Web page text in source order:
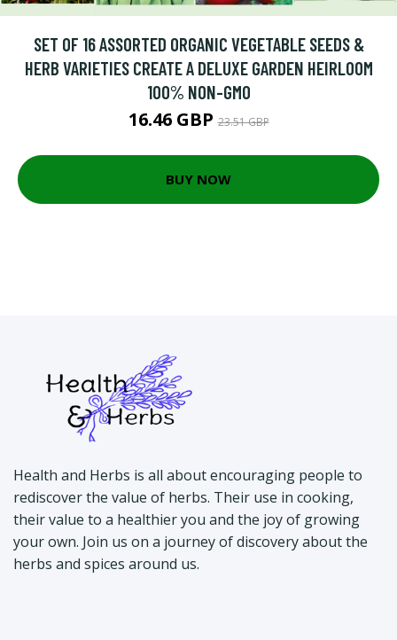
SET OF 16 ASSORTED ORGANIC VEGETABLE SEEDS &
HERB VARIETIES CREATE A DELUXE GARDEN HEIRLOOM
100% NON-GMO
16.46 GBP23.51 GBP
BUY NOW
Health and Herbs is all about encouraging people to
rediscover the value of herbs. Their use in cooking,
their value to a healthier you and the joy of growing
your own. Join us on a journey of discovery about the
herbs and spices around us.